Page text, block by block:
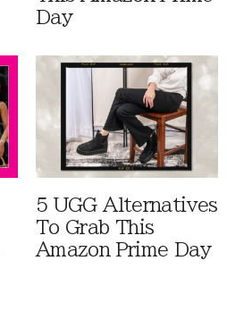
Day
5 UGG Alternatives
To Grab This
Amazon Prime Day